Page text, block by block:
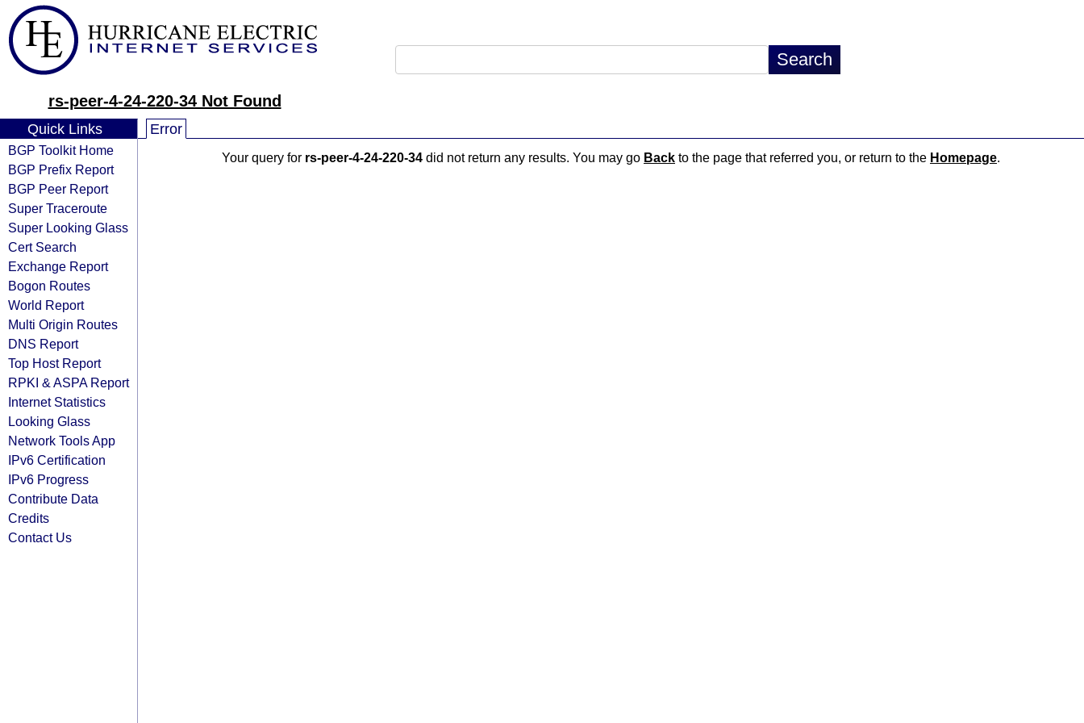
rs-peer-4-24-220-34 Not Found
Quick Links
BGP Toolkit Home
BGP Prefix Report
BGP Peer Report
Super Traceroute
Super Looking Glass
Cert Search
Exchange Report
Bogon Routes
World Report
Multi Origin Routes
DNS Report
Top Host Report
RPKI & ASPA Report
Internet Statistics
Looking Glass
Network Tools App
IPv6 Certification
IPv6 Progress
Contribute Data
Credits
Contact Us
Error
Your query for rs-peer-4-24-220-34 did not return any results. You may go Back to the page that referred you, or return to the Homepage.